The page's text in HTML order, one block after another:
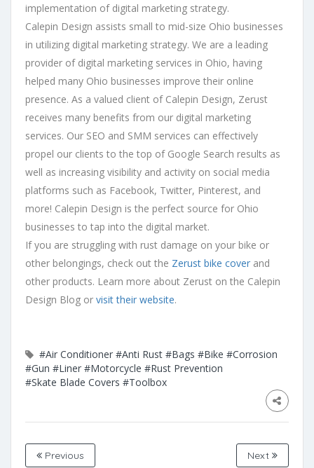
implementation of digital marketing strategy.
Calepin Design assists small to mid-size Ohio businesses
in utilizing digital marketing strategy. We are a leading
provider of digital marketing services in Ohio, having
helped many Ohio businesses improve their online
presence. As a valued client of Calepin Design, Zerust
receives many benefits from our digital marketing
services. Our SEO and SMM services can effectively
propel our clients to the top of Google Search results as
well as increasing visibility and activity on social media
platforms such as Facebook, Twitter, Pinterest, and
more! Calepin Design is the perfect source for Ohio
businesses to tap into the digital market.
If you are struggling with rust damage on your bike or
other belongings, check out the Zerust bike cover and
other products. Learn more about Zerust on the Calepin
Design Blog or visit their website.
#Air Conditioner #Anti Rust #Bags #Bike #Corrosion
#Gun #Liner #Motorcycle #Rust Prevention
#Skate Blade Covers #Toolbox
Previous Next